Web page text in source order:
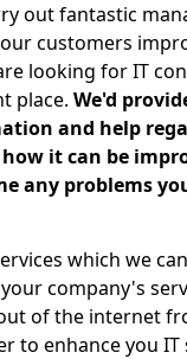
out fantastic
customers
looking for IT
place. We'd
and help
it can be
any problems
which we
company's
of the internet
to enhance you IT